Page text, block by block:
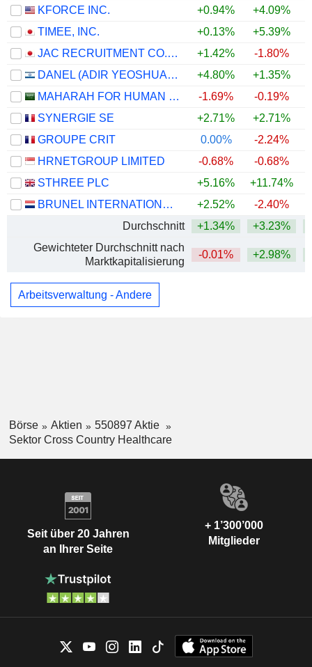
KFORCE INC.
+0.94% +4.09%
TIMEE, INC.
+0.13% +5.39%
JAC RECRUITMENT CO., LTD.
+1.42% -1.80%
DANEL (ADIR YEOSHUA) LTD
+4.80% +1.35%
MAHARAH FOR HUMAN RESOURCES COMPANY
-1.69% -0.19%
SYNERGIE SE
+2.71% +2.71%
GROUPE CRIT
0.00% -2.24%
HRNETGROUP LIMITED
-0.68% -0.68%
STHREE PLC
+5.16% +11.74%
BRUNEL INTERNATIONAL N.V.
+2.52% -2.40%
Durchschnitt
+1.34% +3.23%
Gewichteter Durchschnitt nach
Marktkapitalisierung
-0.01% +2.98%
Arbeitsverwaltung - Andere
Börse Aktien
550897 Aktie
Sektor Cross Country Healthcare
Seit über 20 Jahren
an Ihrer Seite
+ 1’300’000
Mitglieder